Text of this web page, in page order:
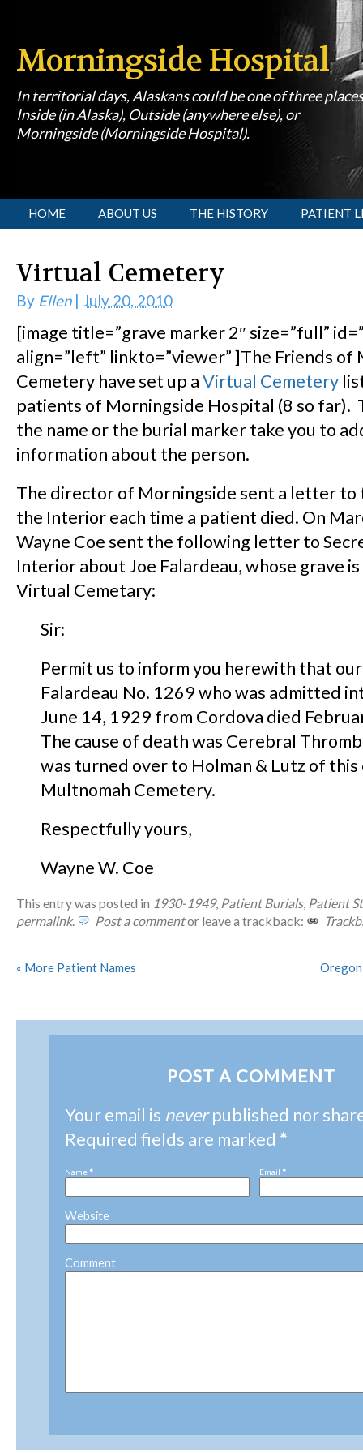
Morningside Hospital
In territorial days, Alaskans could be one of three
Inside (in Alaska), Outside (anywhere else), or
Morningside (Morningside Hospital).
[slideshow id=1]
HOME ABOUT US THE HISTORY PATIENT
Virtual Cemetery
By Ellen| July 20, 2010
[image title=”grave marker 2″ size=”full”
align=”left” linkto=”viewer” ]The Friends of
Cemetery have set up aVirtual Cemetery
patients of Morningside Hospital (8 so far).
the name or the burial marker take you to
information about the person.
The director of Morningside sent a letter to
the Interior each time a patient died. On
Wayne Coe sent the following letter to
Interior about Joe Falardeau, whose grave
Virtual Cemetary:
Sir:
Permit us to inform you herewith that
Falardeau No. 1269 who was admitted
June 14, 1929 from Cordova died
The cause of death was Cerebral
was turned over to Holman & Lutz of
Multnomah Cemetery.
Respectfully yours,
Wayne W. Coe
This entry was posted in 1930-1949, Patient Burials, Patient
permalink. Post a commentor leave a trackback:
« More Patient Names
POST A COMMENT
Your email is neverpublished nor
Required fields are marked *
Name * Email *
Website
Comment